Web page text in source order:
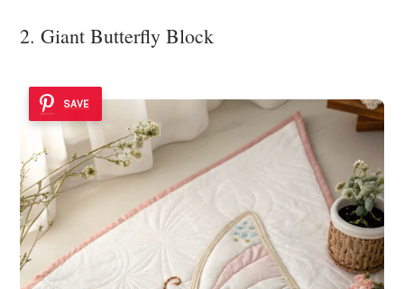
2. Giant Butterfly Block
SAVE